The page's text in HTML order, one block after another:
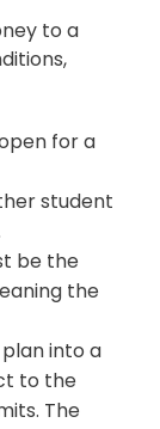
to a
for a
student
be the
the
into a
to the
The